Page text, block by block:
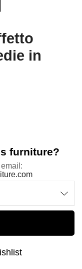
in
furniture?